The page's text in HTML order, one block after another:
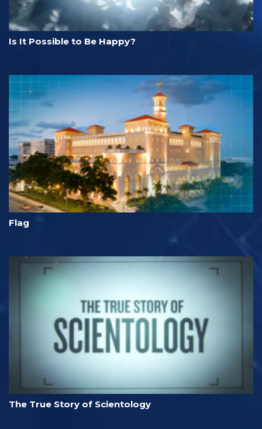
Is It Possible to Be Happy?
Flag
The True Story of Scientology